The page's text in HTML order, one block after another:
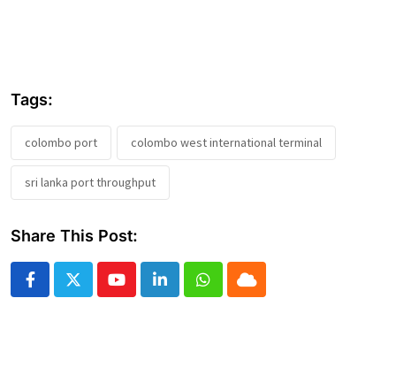
Tags:
colombo port colombo west international terminal
sri lanka port throughput
Share This Post:
YoutubeLinkedInWhatsapp
Cloud